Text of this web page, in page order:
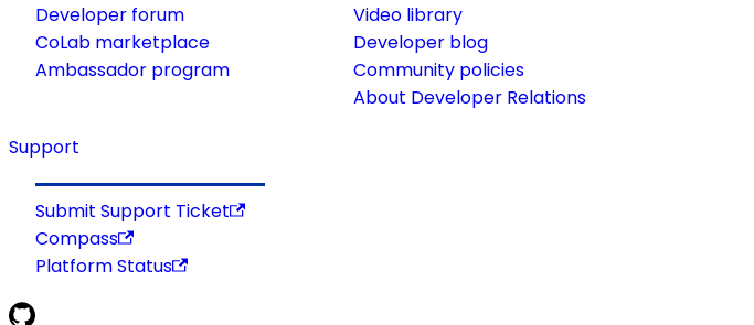
Developer forum
CoLab marketplace
Ambassador program
Video library
Developer blog
Community policies
About Developer Relations
Support
Submit Support Ticket
Compass
Platform Status